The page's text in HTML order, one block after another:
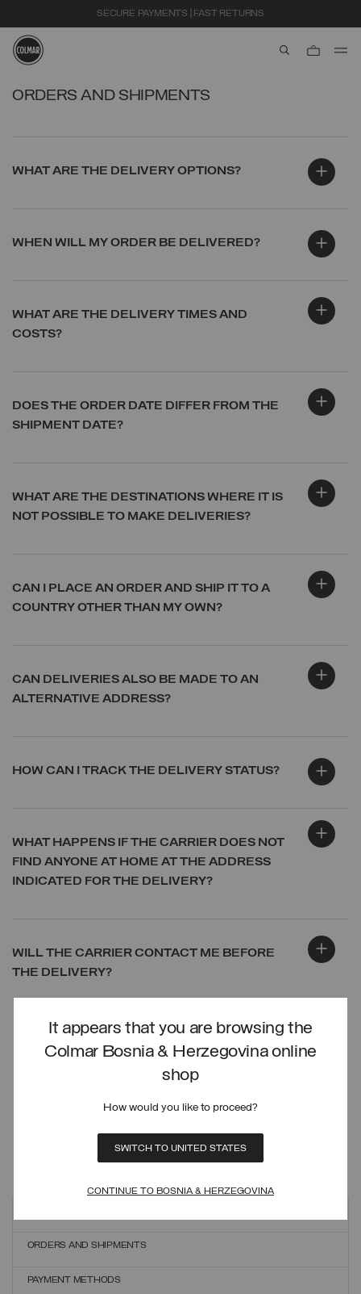
SECURE PAYMENTS | FAST RETURNS
It appears that you are browsing the
Colmar Bosnia & Herzegovina online
shop
How would you like to proceed?
SWITCH TO UNITED STATES
CONTINUE TO BOSNIA & HERZEGOVINA
ORDERS AND SHIPMENTS
WHAT ARE THE DELIVERY OPTIONS?
WHEN WILL MY ORDER BE DELIVERED?
WHAT ARE THE DELIVERY TIMES AND
COSTS?
DOES THE ORDER DATE DIFFER FROM THE
SHIPMENT DATE?
WHAT ARE THE DESTINATIONS WHERE IT IS
NOT POSSIBLE TO MAKE DELIVERIES?
CAN I PLACE AN ORDER AND SHIP IT TO A
COUNTRY OTHER THAN MY OWN?
CAN DELIVERIES ALSO BE MADE TO AN
ALTERNATIVE ADDRESS?
HOW CAN I TRACK THE DELIVERY STATUS?
WHAT HAPPENS IF THE CARRIER DOES NOT
FIND ANYONE AT HOME AT THE ADDRESS
INDICATED FOR THE DELIVERY?
WILL THE CARRIER CONTACT ME BEFORE
THE DELIVERY?
LOG IN
ONLINE EXCHANGES AND RETURNS
ORDERS AND SHIPMENTS
PAYMENT METHODS